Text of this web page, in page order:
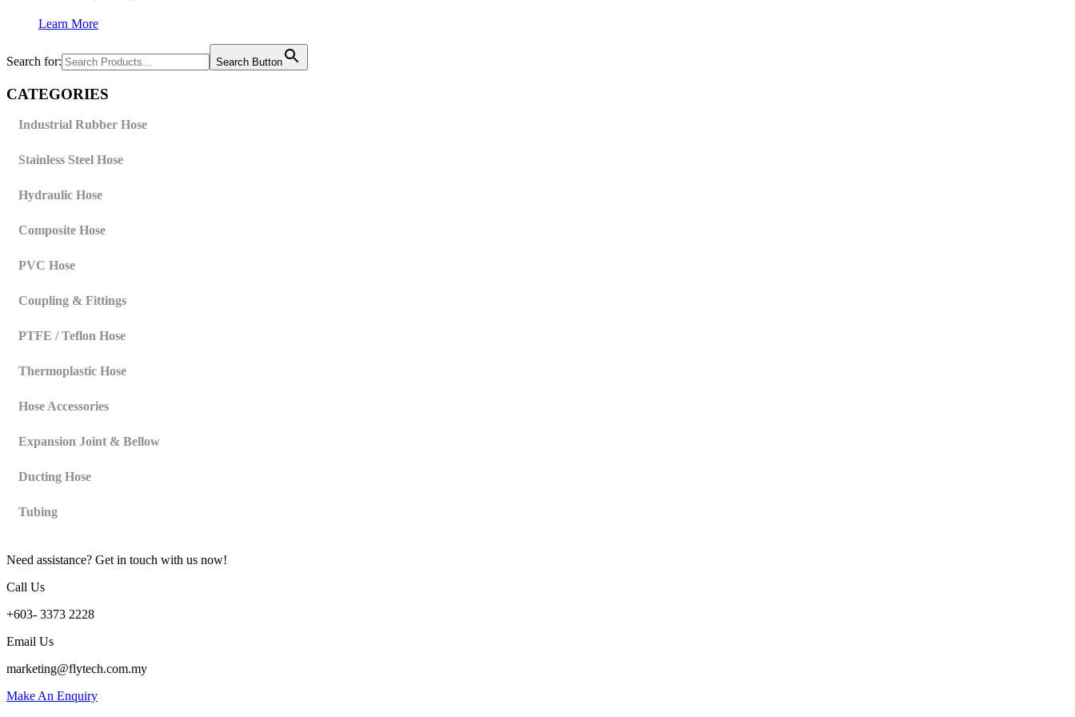
Learn More
Search for: Search Button
CATEGORIES
Industrial Rubber Hose
Stainless Steel Hose
Hydraulic Hose
Composite Hose
PVC Hose
Coupling & Fittings
PTFE / Teflon Hose
Thermoplastic Hose
Hose Accessories
Expansion Joint & Bellow
Ducting Hose
Tubing
Need assistance? Get in touch with us now!
Call Us
+603- 3373 2228
Email Us
marketing@flytech.com.my
Make An Enquiry